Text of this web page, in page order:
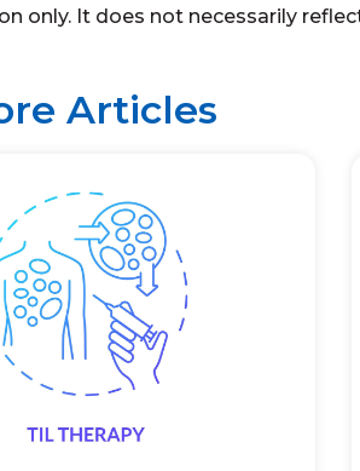
only. It does not necessarily
Articles